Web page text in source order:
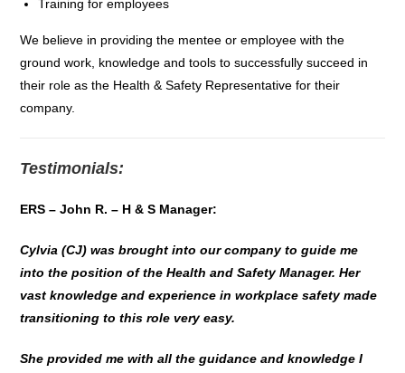
Training for employees
We believe in providing the mentee or employee with the
ground work, knowledge and tools to successfully succeed in
their role as the Health & Safety Representative for their
company.
Testimonials:
ERS – John R. – H & S Manager:
Cylvia (CJ) was brought into our company to guide me
into the position of the Health and Safety Manager. Her
vast knowledge and experience in workplace safety made
transitioning to this role very easy.
She provided me with all the guidance and knowledge I